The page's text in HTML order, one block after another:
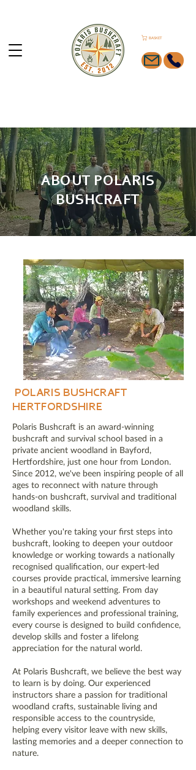
BASKET
ABOUT POLARIS
BUSHCRAFT
POLARIS BUSHCRAFT
HERTFORDSHIRE
Polaris Bushcraft is an award-winning
bushcraft and survival school based in a
private ancient woodland in Bayford,
Hertfordshire, just one hour from London.
Since 2012, we've been inspiring people of all
ages to reconnect with nature through
hands-on bushcraft, survival and traditional
woodland skills.
Whether you're taking your first steps into
bushcraft, looking to deepen your outdoor
knowledge or working towards a nationally
recognised qualification, our expert-led
courses provide practical, immersive learning
in a beautiful natural setting. From day
workshops and weekend adventures to
family experiences and professional training,
every course is designed to build confidence,
develop skills and foster a lifelong
appreciation for the natural world.
At Polaris Bushcraft, we believe the best way
to learn is by doing. Our experienced
instructors share a passion for traditional
woodland crafts, sustainable living and
responsible access to the countryside,
helping every visitor leave with new skills,
lasting memories and a deeper connection to
nature.